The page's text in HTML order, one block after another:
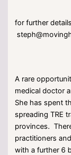
for further
A rare
medical doctor
She has spent
spreading TRE
provinces.
practitioners
with a further 6